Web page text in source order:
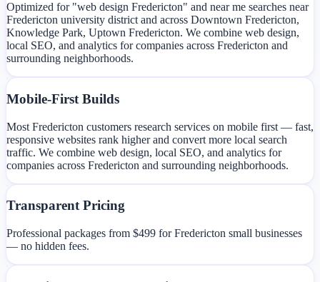
Optimized for "web design Fredericton" and near me searches near
Fredericton university district and across Downtown Fredericton,
Knowledge Park, Uptown Fredericton. We combine web design,
local SEO, and analytics for companies across Fredericton and
surrounding neighborhoods.
Mobile-First Builds
Most Fredericton customers research services on mobile first — fast,
responsive websites rank higher and convert more local search
traffic. We combine web design, local SEO, and analytics for
companies across Fredericton and surrounding neighborhoods.
Transparent Pricing
Professional packages from $499 for Fredericton small businesses
— no hidden fees.